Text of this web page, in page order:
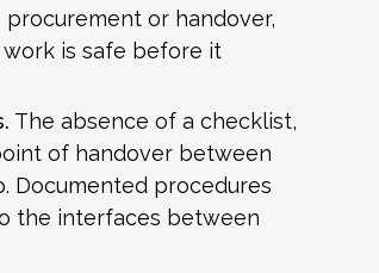
or handover,
is safe before it
The absence of a checklist,
of handover between
Documented procedures
the interfaces between